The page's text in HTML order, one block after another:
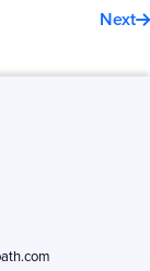
Next